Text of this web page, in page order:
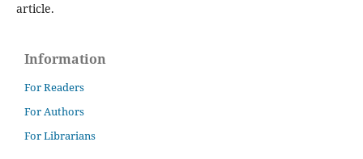
article.
Information
For Readers
For Authors
For Librarians